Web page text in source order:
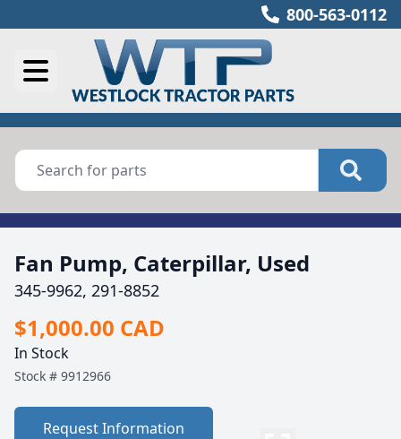
800-563-0112
Fan Pump, Caterpillar, Used
345-9962, 291-8852
$1,000.00 CAD
In Stock
Stock # 9912966
Request Information